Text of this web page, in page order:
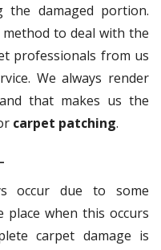
damaged portion.
to deal with the
professionals from us
We always render
that makes us the
carpet patching.
occur due to some
when this occurs
carpet damage is